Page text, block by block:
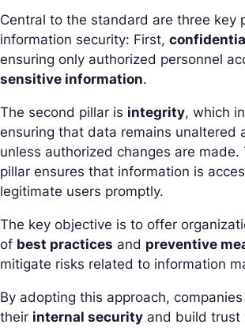
Central to the standard are three key
information security: First,
ensuring only authorized personnel
sensitive information.
The second pillar is integrity, which
ensuring that data remains unaltered
unless authorized changes are made.
pillar ensures that information is
legitimate users promptly.
The key objective is to offer
of best practices and preventive
mitigate risks related to information
By adopting this approach,
their internal security and build trust